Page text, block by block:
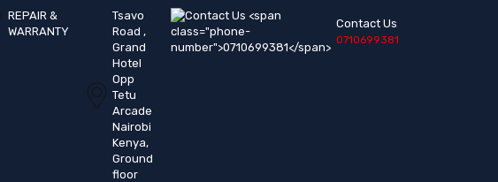
REPAIR &
WARRANTY
Tsavo
Road ,
Grand
Hotel
Opp
Tetu
Arcade
Nairobi
Kenya,
Ground
floor
Contact Us
0710699381